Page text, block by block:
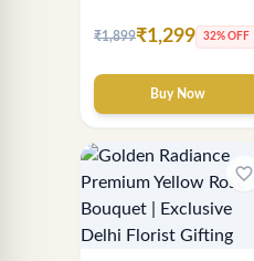
₹1,899₹1,299 32% OFF
Buy Now
favorite_border